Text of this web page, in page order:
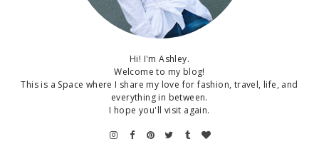
Hi! I'm Ashley.
Welcome to my blog!
This is a Space where I share my love for fashion, travel, life, and
everything in between.
I hope you'll visit again.